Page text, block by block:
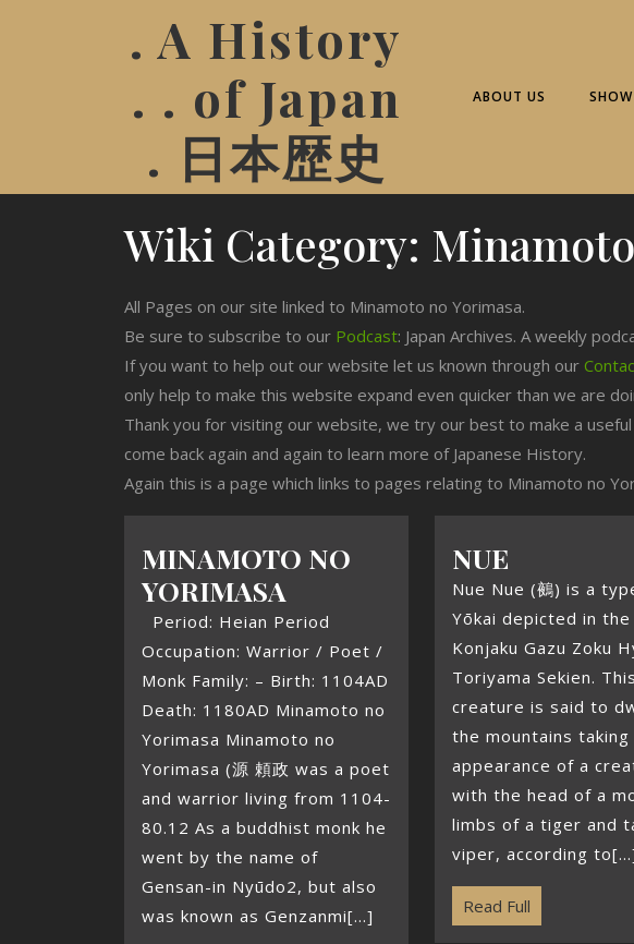
. A History
. . of Japan
. 日本歴史
ABOUT US
Wiki Category:
All Pages on our site linked to Minamoto no Yorimasa.
Be sure to subscribe to our Podcast: Japan Archives. A weekly
If you want to help out our website let us known through our
only help to make this website expand even quicker than we are
Thank you for visiting our website, we try our best to make a
come back again and again to learn more of Japanese History.
Again this is a page which links to pages relating to Minamoto no
MINAMOTO NO
YORIMASA
Period: Heian Period
Occupation: Warrior / Poet /
Monk Family: – Birth: 1104AD
Death: 1180AD Minamoto no
Yorimasa Minamoto no
Yorimasa (源 頼政 was a poet
and warrior living from 1104-
80.12 As a buddhist monk he
went by the name of
Gensan-in Nyūdo2, but also
was known as Genzanmi[...]
NUE
Nue Nue (鵺) is a
Yōkai depicted in the
Konjaku Gazu Zoku
Toriyama Sekien. This
creature is said to
the mountains taking
appearance of a
with the head of a
limbs of a tiger and
viper, according
Read Full